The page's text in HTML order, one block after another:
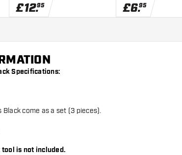
£12.95 £6.95
Specifications:
Black come as a set (3 pieces).
is not included.